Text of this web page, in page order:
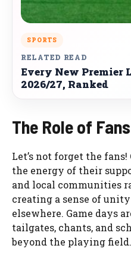
SPORTS
RELATED READ
Every New Premier
2026/27, Ranked
The Role of
Let’s not forget the
the energy of their
and local communities
creating a sense of
elsewhere. Game days
tailgates, chants, and
beyond the playing field.